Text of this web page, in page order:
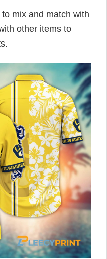
mix and match with
other items to